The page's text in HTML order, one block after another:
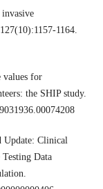
1164.
values for
the SHIP study.
Update: Clinical
Data